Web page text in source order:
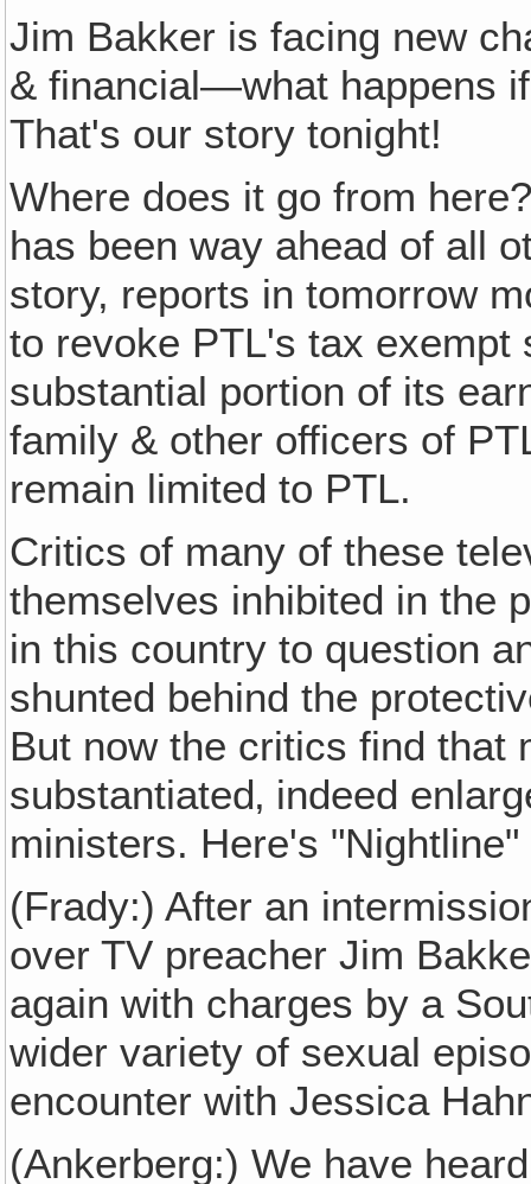
Jim Bakker is facing new
& financial—what happens
That's our story tonight!
Where does it go from
has been way ahead of all
story, reports in tomorrow
to revoke PTL's tax
substantial portion of its
family & other officers of
remain limited to PTL.
Critics of many of these
themselves inhibited in the
in this country to question
shunted behind the
But now the critics find that
substantiated‚ indeed
ministers. Here's
(Frady:) After an
over TV preacher Jim
again with charges by a
wider variety of sexual
encounter with Jessica
(Ankerberg:) We have